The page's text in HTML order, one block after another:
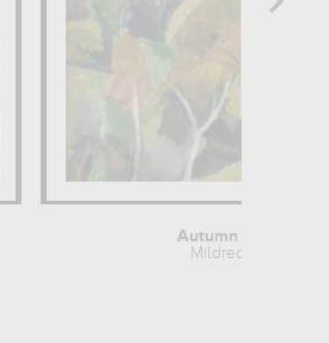
Autumn landscape
Mildred Bendall